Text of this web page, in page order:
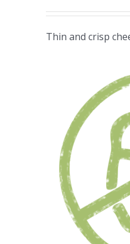
Thin and crisp